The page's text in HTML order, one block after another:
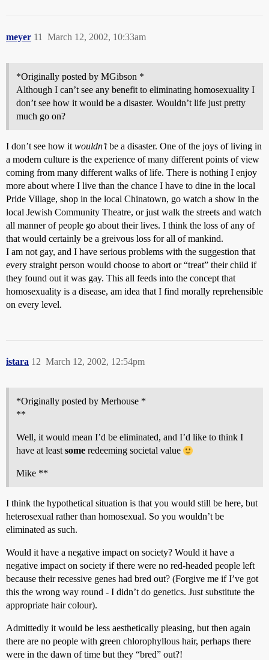
meyer March 12, 2002, 10:33am
11
*Originally posted by MGibson *
Although I can’t see any benefit to eliminating homosexuality I
don’t see how it would be a disaster. Wouldn’t life just pretty
much go on?
I don’t see how it wouldn’tbe a disaster. One of the joys of living in
a modern culture is the experience of many different points of view
coming from many different walks of life. There is nothing I enjoy
more about where I live than the chance I have to dine in the local
Pride Village, shop in the local Chinatown, go watch a show in the
local Jewish Community Theatre, or just walk the streets and watch
all manner of people go about their lives. I think the loss of any of
that would certainly be a greivous loss for all of mankind.
I am not gay, and I have serious problems with the suggestion that
every straight person would choose to abort or “treat” their child if
they found out it was gay. This all feeds into the concept that
homosexuality is a disease, am idea that I find morally reprehensible
on every level.
istara March 12, 2002, 12:54pm
12
*Originally posted by Merhouse *
**
Well, it would mean I’d be eliminated, and I’d like to think I
have at least some redeeming societal value
Mike **
I think the hypothetical situation is that you would still be here, but
heterosexual rather than homosexual. So you wouldn’t be
eliminated as such.
Would it have a negative impact on society? Would it have a
negative impact on society if there were no red-headed people left
because their recessive genes had bred out? (Forgive me if I’ve got
this the wrong way round - I didn’t do genetics. Just substitute the
appropriate hair colour).
Admittedly it would be less aesthetically pleasing, but then again
there are no people with green chlorophyllous hair, perhaps there
were in the dawn of time but they “bred” out?!